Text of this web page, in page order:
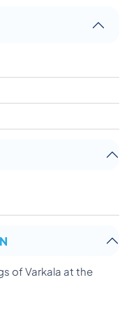
of Varkala at the